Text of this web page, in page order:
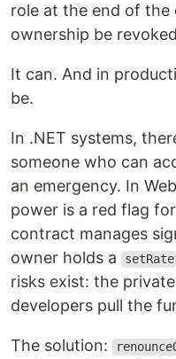
role at the end of the
ownership be
It can. And in
be.
In .NET systems,
someone who can
an emergency. In
power is a red flag
contract manages
owner holds a
setRate
risks exist: the
developers pull the
The solution: